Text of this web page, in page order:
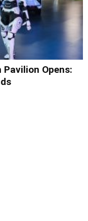
Pavilion Opens: